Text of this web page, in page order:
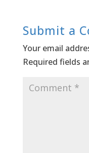
Submit a
Your email
Required fields